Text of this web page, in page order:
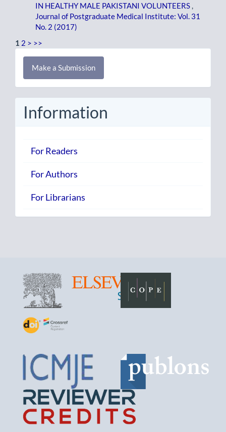
IN HEALTHY MALE PAKISTANI VOLUNTEERS ,
Journal of Postgraduate Medical Institute: Vol. 31
No. 2 (2017)
1 2 > >>
Make
Submission
Make a Submission
Information
For Readers
For Authors
For Librarians